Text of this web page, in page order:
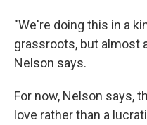
"We're doing this in a
grassroots, but almost
Nelson says.
For now, Nelson says,
love rather than a